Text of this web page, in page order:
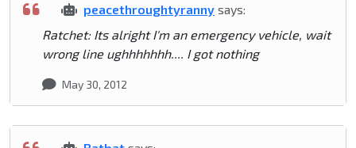
peacethroughtyranny says:
Ratchet: Its alright I'm an emergency vehicle, wait
wrong line ughhhhhhh.... I got nothing
May 30, 2012